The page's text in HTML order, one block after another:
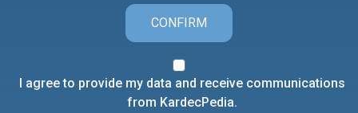
CONFIRM
I agree to provide my data and receive communications
from KardecPedia.